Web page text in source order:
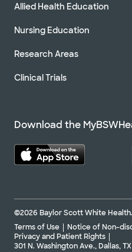
Allied Health Education
Nursing Education
Research Areas
Clinical Trials
Download the
©2026 Baylor Scott White
Terms of Use
Notice of Non-
Privacy and Patient Rights
301 N. Washington Ave., Dallas,